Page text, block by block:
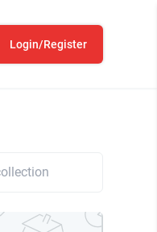
Login/Register